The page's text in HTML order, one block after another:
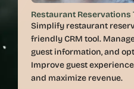
Restaurant Reservations
Simplify restaurant
friendly CRM tool.
guest information, and
Improve guest